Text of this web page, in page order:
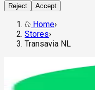
Reject Accept
Home›
Stores›
Transavia NL